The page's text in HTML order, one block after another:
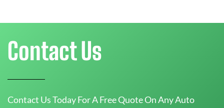
Contact Us
Contact Us Today For A Free Quote On Any Auto